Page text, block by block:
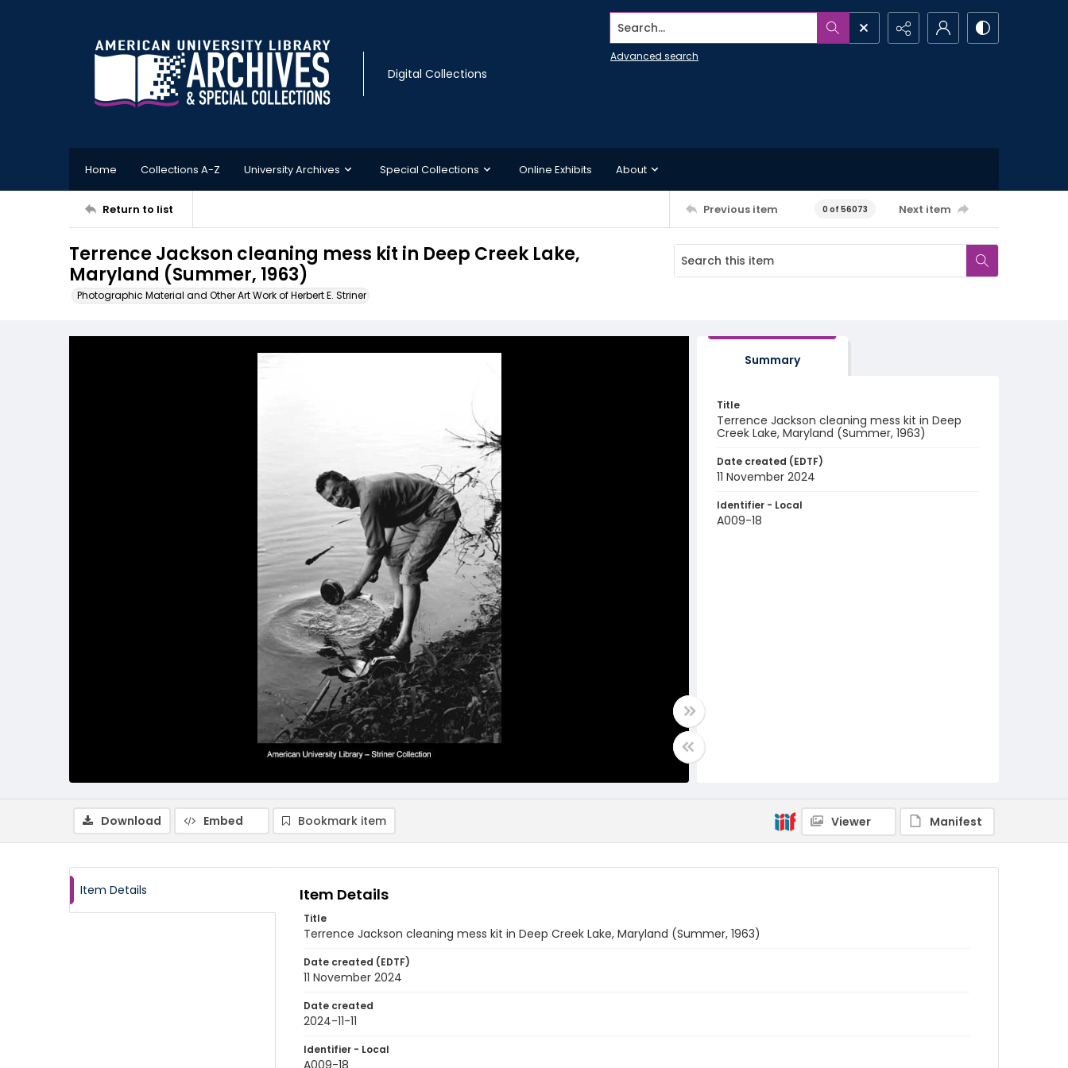
Digital Collections
Search...
Advanced search
Home Collections A-Z University Archives Special Collections Online Exhibits About
Return to list Previous item 0 of 56073 Next item
Terrence Jackson cleaning mess kit in Deep Creek Lake,
Maryland (Summer, 1963)
Photographic Material and Other Art Work of Herbert E. Striner
Summary
Title
Terrence Jackson cleaning mess kit in Deep
Creek Lake, Maryland (Summer, 1963)
Date created (EDTF)
11 November 2024
Identifier - Local
A009-18
Download Embed Bookmark item Viewer Manifest
Item Details Item Details
Title
Terrence Jackson cleaning mess kit in Deep Creek Lake, Maryland (Summer, 1963)
Date created (EDTF)
11 November 2024
Date created
2024-11-11
Identifier - Local
A009-18